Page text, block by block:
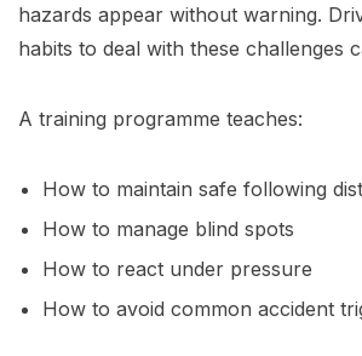
hazards appear without warning.
habits to deal with these challenges
A training programme teaches:
How to maintain safe following
How to manage blind spots
How to react under pressure
How to avoid common accident